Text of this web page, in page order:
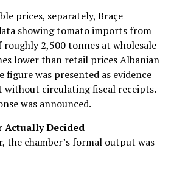
prices, separately, Braçe
showing tomato imports from
roughly 2,500 tonnes at wholesale
lower than retail prices Albanian
figure was presented as evidence
without circulating fiscal receipts.
was announced.
Actually Decided
the chamber’s formal output was